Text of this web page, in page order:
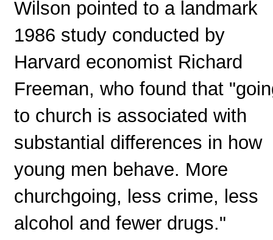
Wilson pointed to a landmark
1986 study conducted by
Harvard economist Richard
Freeman, who found that
to church is associated with
substantial differences in how
young men behave. More
churchgoing, less crime, less
alcohol and fewer drugs."